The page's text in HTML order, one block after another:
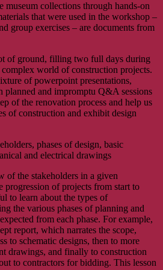
museum collections through hands-on
that were used in the workshop –
group exercises – are documents from
of ground, filling two full days during
world of construction projects.
of powerpoint presentations,
planned and impromptu Q&A sessions
of the renovation process and help us
of construction and exhibit design
phases of design, basic
and electrical drawings
of the stakeholders in a given
progression of projects from start to
to learn about the types of
the various phases of planning and
from each phase. For example,
report, which narrates the scope,
to schematic designs, then to more
drawings, and finally to construction
to contractors for bidding. This lesson